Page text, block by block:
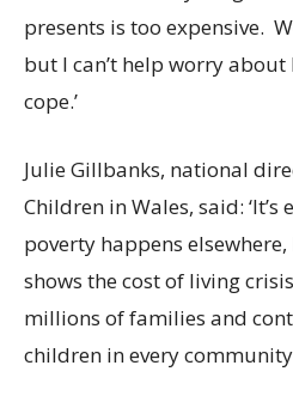
presents is too expensive.
but I can’t help worry
cope.’
Julie Gillbanks, national
Children in Wales, said:
poverty happens
shows the cost of living
millions of families and
children in every